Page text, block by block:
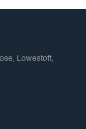
Lowestoft,